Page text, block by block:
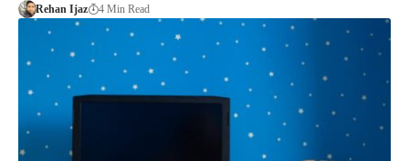
Rehan Ijaz 4 Min Read